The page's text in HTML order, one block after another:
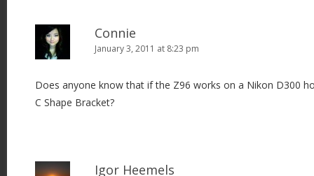
o
Connie
January 3, 2011 at 8:23 pm
Does anyone know that if the Z96 works on a Nikon D300
C Shape Bracket?
Igor Heemels